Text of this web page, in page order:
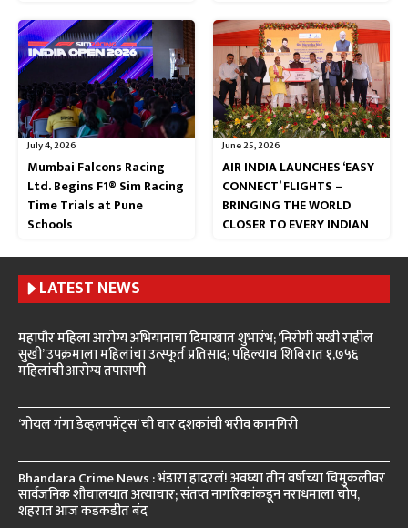
July 4, 2026
Mumbai Falcons Racing
Ltd. Begins F1® Sim Racing
Time Trials at Pune
Schools
June 25, 2026
AIR INDIA LAUNCHES ‘EASY
CONNECT’ FLIGHTS –
BRINGING THE WORLD
CLOSER TO EVERY INDIAN
LATEST NEWS
महापौर महिला आरोग्य अभियानाचा दिमाखात शुभारंभ; ‘निरोगी सखी राहील
सुखी’ उपक्रमाला महिलांचा उत्स्फूर्त प्रतिसाद; पहिल्याच शिबिरात १,७५६
महिलांची आरोग्य तपासणी
‘गोयल गंगा डेव्हलपमेंट्स’ ची चार दशकांची भरीव कामगिरी
Bhandara Crime News : भंडारा हादरलं! अवघ्या तीन वर्षांच्या चिमुकलीवर
सार्वजनिक शौचालयात अत्याचार; संतप्त नागरिकांकडून नराधमाला चोप,
शहरात आज कडकडीत बंद